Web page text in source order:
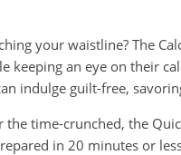
your waistline? The
keeping an eye on their
indulge guilt-free,
the time-crunched, the
in 20 minutes or